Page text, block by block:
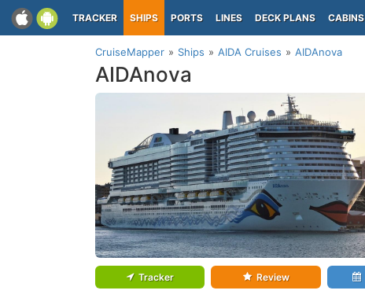
TRACKER SHIPS PORTS LINES DECK PLANS CABINS
CruiseMapper Ships AIDA Cruises AIDAnova
AIDAnova
Tracker Review